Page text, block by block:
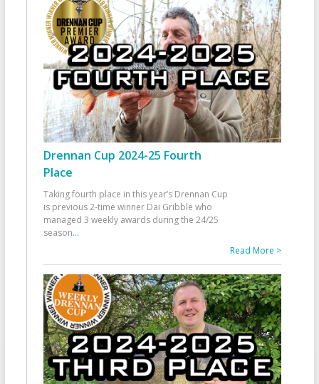
Drennan Cup 2024-25 Fourth
Place
Taking fourth place in this year’s Drennan Cup
is previous 2-time winner Dai Gribble who
managed 3 weekly awards during the 24/25
season...
Read More >